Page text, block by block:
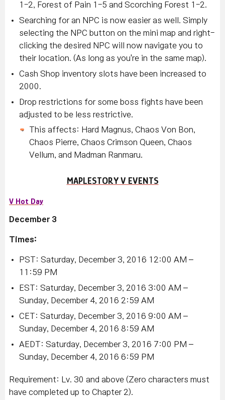
1-2, Forest of Pain 1-5 and Scorching Forest 1-2.
Searching for an NPC is now easier as well. Simply
selecting the NPC button on the mini map and right-
clicking the desired NPC will now navigate you to
their location. (As long as you're in the same map).
Cash Shop inventory slots have been increased to
2000.
Drop restrictions for some boss fights have been
adjusted to be less restrictive.
This affects: Hard Magnus, Chaos Von Bon,
Chaos Pierre, Chaos Crimson Queen, Chaos
Vellum, and Madman Ranmaru.
MAPLESTORY V EVENTS
V Hot Day
December 3
Times:
PST: Saturday, December 3, 2016 12:00 AM –
11:59 PM
EST: Saturday, December 3, 2016 3:00 AM –
Sunday, December 4, 2016 2:59 AM
CET: Saturday, December 3, 2016 9:00 AM –
Sunday, December 4, 2016 8:59 AM
AEDT: Saturday, December 3, 2016 7:00 PM –
Sunday, December 4, 2016 6:59 PM
Requirement: Lv. 30 and above (Zero characters must
have completed up to Chapter 2).